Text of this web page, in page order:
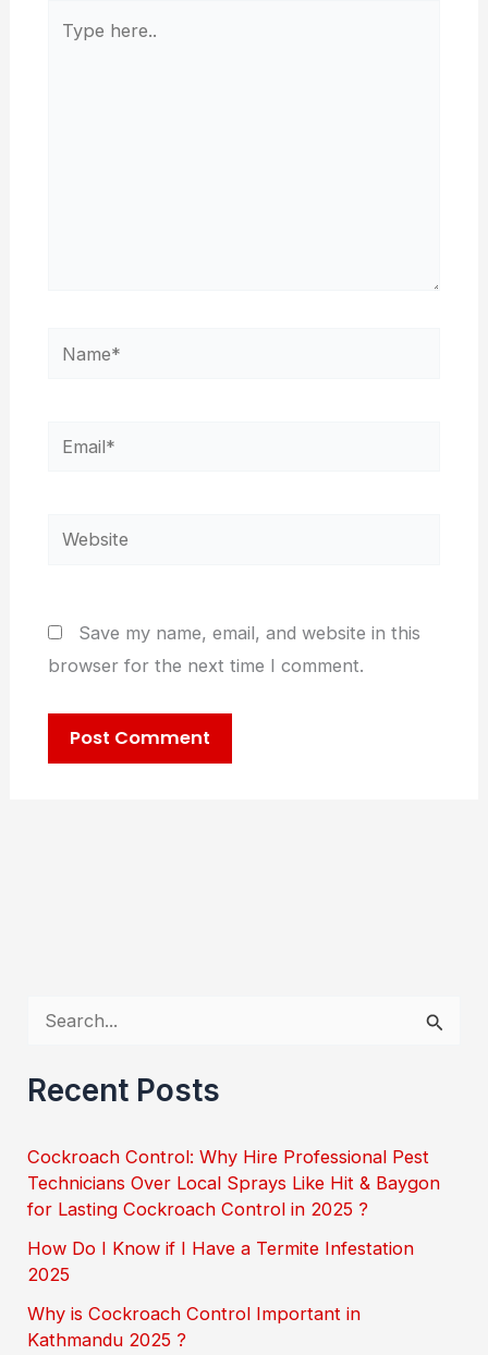
Name*
Email*
Website
Save my name, email, and website in this
browser for the next time I comment.
a
c
h
o
r
:
Recent Posts
Cockroach Control: Why Hire Professional Pest
Technicians Over Local Sprays Like Hit & Baygon
for Lasting Cockroach Control in 2025 ?
How Do I Know if I Have a Termite Infestation
2025
Why is Cockroach Control Important in
Kathmandu 2025 ?